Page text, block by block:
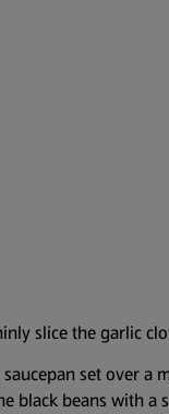
slice the garlic
set over
black beans with